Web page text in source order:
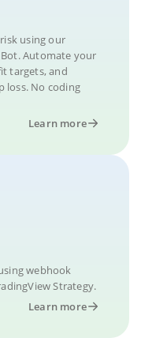
using our
Automate your
targets, and
loss. No coding
Learn more
webhook
Strategy.
Learn more